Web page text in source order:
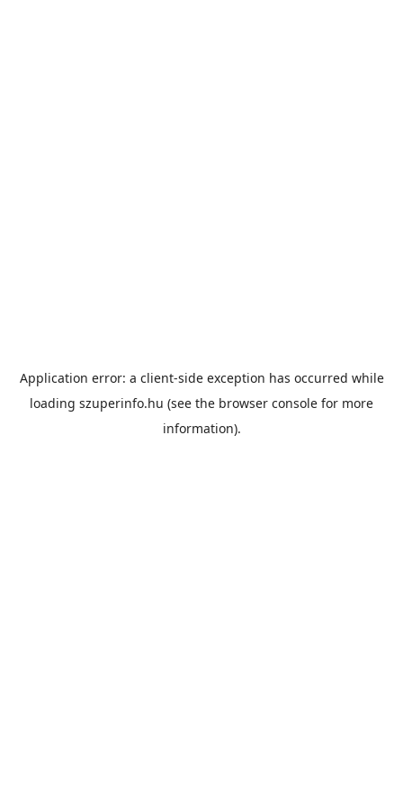
Application error: a client-side exception has occurred while
loading szuperinfo.hu (see the browser console for more
information).